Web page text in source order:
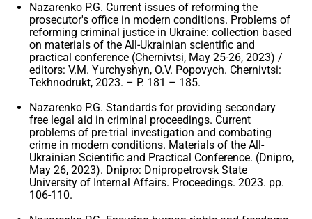
Nazarenko P.G. Current issues of reforming the
prosecutor's office in modern conditions. Problems of
reforming criminal justice in Ukraine: collection based
on materials of the All-Ukrainian scientific and
practical conference (Chernivtsi, May 25-26, 2023) /
editors: V.M. Yurchyshyn, O.V. Popovych. Chernivtsi:
Tekhnodrukt, 2023. – P. 181 – 185.
Nazarenko P.G. Standards for providing secondary
free legal aid in criminal proceedings. Current
problems of pre-trial investigation and combating
crime in modern conditions. Materials of the All-
Ukrainian Scientific and Practical Conference. (Dnipro,
May 26, 2023). Dnipro: Dnipropetrovsk State
University of Internal Affairs. Proceedings. 2023. pp.
106-110.